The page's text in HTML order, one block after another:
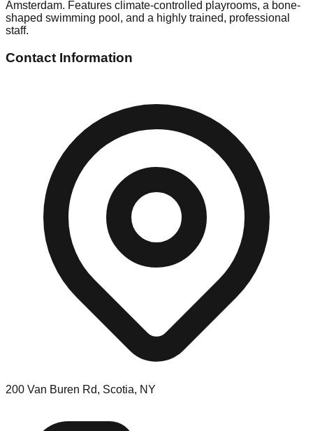
Amsterdam. Features climate-controlled playrooms, a bone-
shaped swimming pool, and a highly trained, professional
staff.
Contact Information
200 Van Buren Rd, Scotia, NY